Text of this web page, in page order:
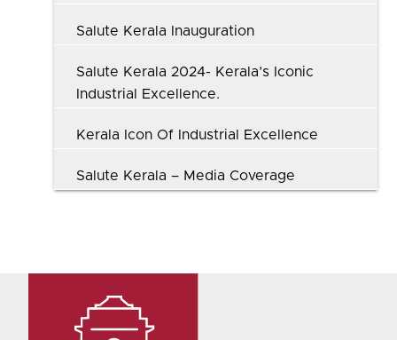
Salute Kerala Inauguration
Salute Kerala 2024- Kerala’s Iconic
Industrial Excellence.
Kerala Icon Of Industrial Excellence
Salute Kerala – Media Coverage